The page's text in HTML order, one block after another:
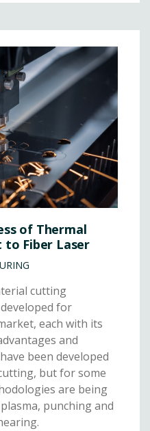
of Thermal
Fiber Laser
cutting
for
each with its
and
been developed
but for some
are being
punching and